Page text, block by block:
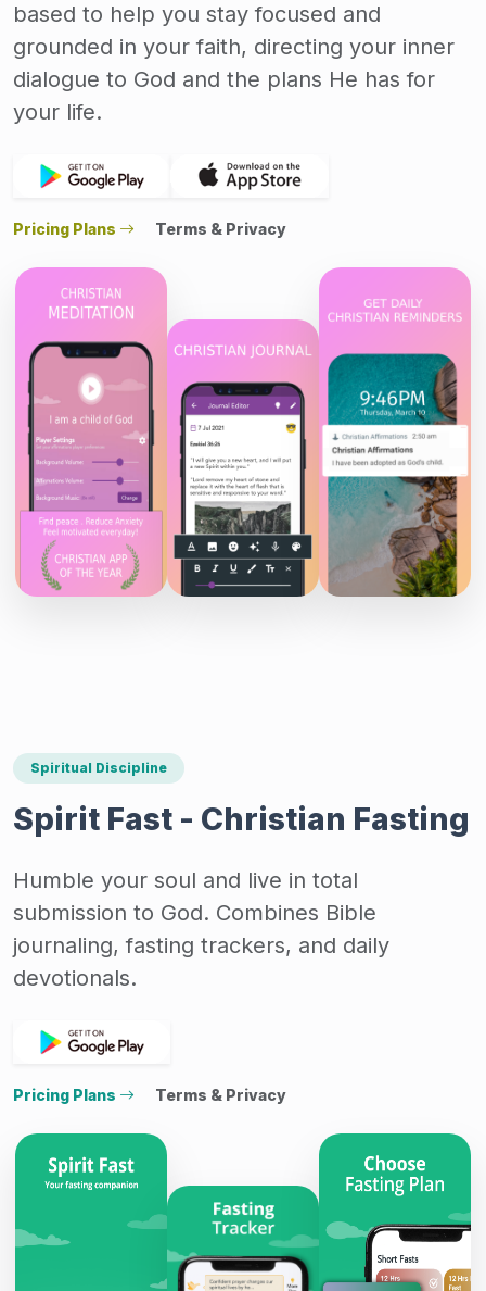
based to help you stay focused and
grounded in your faith, directing your inner
dialogue to God and the plans He has for
your life.
Pricing Plans Terms & Privacy
Spiritual Discipline
Spirit Fast - Christian Fasting
Humble your soul and live in total
submission to God. Combines Bible
journaling, fasting trackers, and daily
devotionals.
Pricing Plans Terms & Privacy